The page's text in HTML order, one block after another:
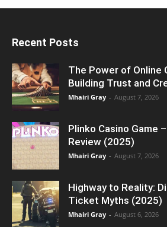
Recent Posts
The Power of Online
Building Trust and
Mhairi Gray - August 7, 2026
Plinko Casino Game
Review (2025)
Mhairi Gray - August 7, 2026
Highway to Reality:
Ticket Myths (2025)
Mhairi Gray - August 6, 2026